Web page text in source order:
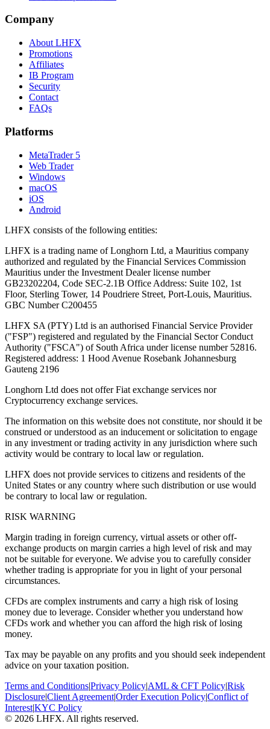
Company
About LHFX
Promotions
Affiliates
IB Program
Security
Contact
FAQs
Platforms
MetaTrader 5
Web Trader
Windows
macOS
iOS
Android
LHFX consists of the following entities:
LHFX is a trading name of Longhorn Ltd, a Mauritius company
authorized and regulated by the Financial Services Commission
Mauritius under the Investment Dealer license number
GB23202204, Code SEC-2.1B Office Address: Suite 102, 1st
Floor, Sterling Tower, 14 Poudriere Street, Port-Louis, Mauritius.
GBC Number C200455
LHFX SA (PTY) Ltd is an authorised Financial Service Provider
("FSP") registered and regulated by the Financial Sector Conduct
Authority ("FSCA") of South Africa under license number 52816.
Registered address: 1 Hood Avenue Rosebank Johannesburg
Gauteng 2196
Longhorn Ltd does not offer Fiat exchange services nor
Cryptocurrency exchange services.
The information on this website does not constitute, nor should it be
construed or understood as an inducement or solicitation to engage
in any investment or trading activity in any jurisdiction where such
activity would be contrary to local law or regulation.
LHFX does not provide services to citizens and residents of the
United States or any country where such distribution or use would
be contrary to local law or regulation.
RISK WARNING
Margin trading in foreign currency, virtual assets or other off-
exchange products on margin carries a high level of risk and may
not be suitable for everyone. We advise you to carefully consider
whether trading is appropriate for you in light of your personal
circumstances.
CFDs are complex instruments and carry a high risk of losing
money due to leverage. Consider whether you understand how
CFDs work and whether you can afford the high risk of losing
money.
Tax may be payable on any profits and you should seek independent
advice on your taxation position.
Terms and Conditions|Privacy Policy|AML & CFT Policy|Risk
Disclosure|Client Agreement|Order Execution Policy|Conflict of
Interest|KYC Policy
© 2026 LHFX. All rights reserved.